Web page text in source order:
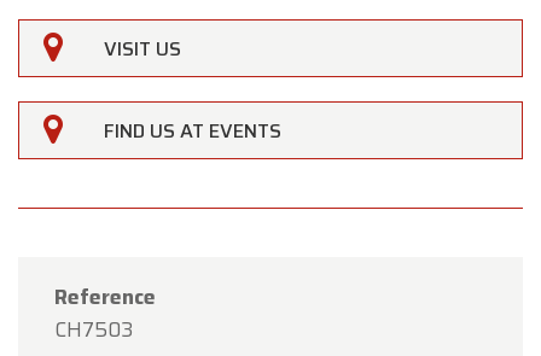
VISIT US
FIND US AT EVENTS
Reference
CH7503